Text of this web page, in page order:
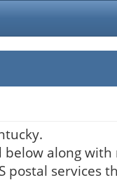
along
services